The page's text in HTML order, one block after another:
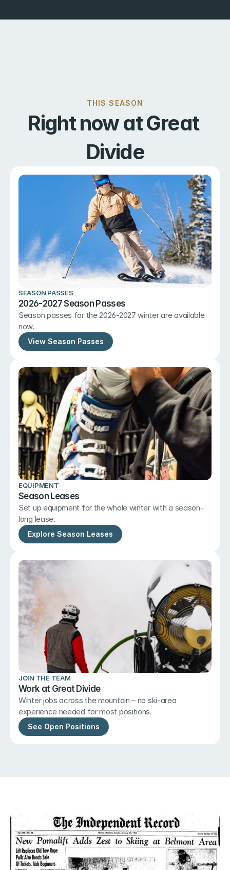
THIS SEASON
Right now at Great
Divide
SEASON PASSES
2026-2027 Season Passes
Season passes for the 2026-2027 winter are available
now.
View Season Passes
EQUIPMENT
Season Leases
Set up equipment for the whole winter with a season-
long lease.
Explore Season Leases
JOIN THE TEAM
Work at Great Divide
Winter jobs across the mountain – no ski-area
experience needed for most positions.
See Open Positions